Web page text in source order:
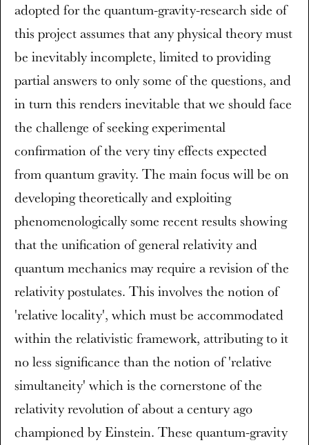
adopted for the quantum-gravity-research side of
this project assumes that any physical theory must
be inevitably incomplete, limited to providing
partial answers to only some of the questions, and
in turn this renders inevitable that we should face
the challenge of seeking experimental
confirmation of the very tiny effects expected
from quantum gravity. The main focus will be on
developing theoretically and exploiting
phenomenologically some recent results showing
that the unification of general relativity and
quantum mechanics may require a revision of the
relativity postulates. This involves the notion of
'relative locality', which must be accommodated
within the relativistic framework, attributing to it
no less significance than the notion of 'relative
simultaneity' which is the cornerstone of the
relativity revolution of about a century ago
championed by Einstein. These quantum-gravity